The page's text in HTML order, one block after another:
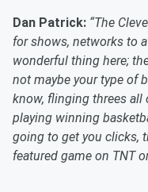
Dan Patrick: “The
for shows, networks to
wonderful thing here;
not maybe your type of
know, flinging threes all
playing winning
going to get you clicks,
featured game on TNT